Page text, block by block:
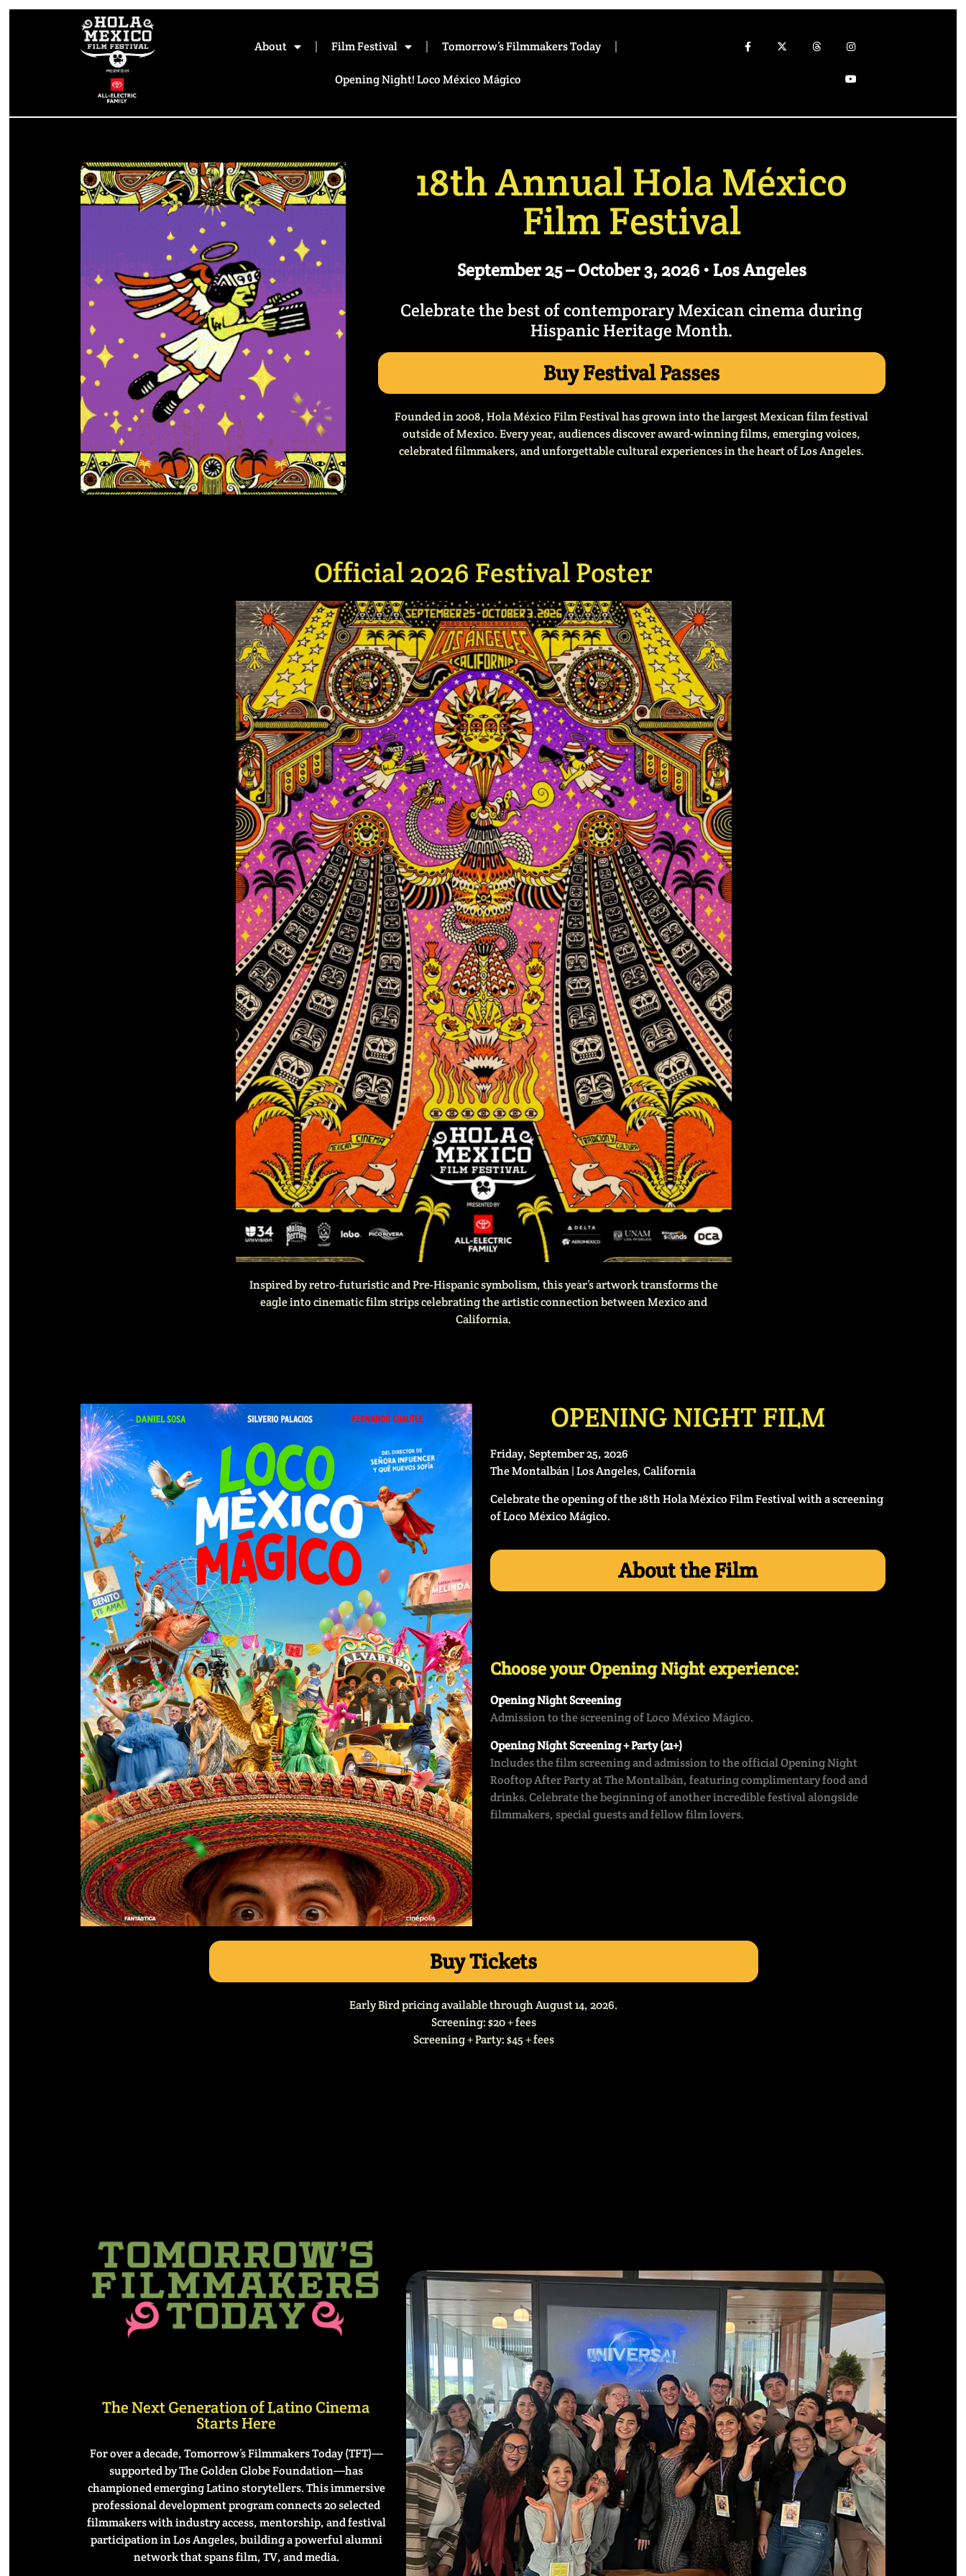
About Film Festival Tomorrow’s Filmmakers Today
Opening Night! Loco México Mágico
18th Annual Hola México
Film Festival
September 25 – October 3, 2026 • Los Angeles
Celebrate the best of contemporary Mexican cinema during
Hispanic Heritage Month.
Buy Festival Passes
Founded in 2008, Hola México Film Festival has grown into the largest Mexican film festival
outside of Mexico. Every year, audiences discover award-winning films, emerging voices,
celebrated filmmakers, and unforgettable cultural experiences in the heart of Los Angeles.
Official 2026 Festival Poster
Inspired by retro-futuristic and Pre-Hispanic symbolism, this year’s artwork transforms the
eagle into cinematic film strips celebrating the artistic connection between Mexico and
California.
OPENING NIGHT FILM
Friday, September 25, 2026
The Montalbán | Los Angeles, California
Celebrate the opening of the 18th Hola México Film Festival with a screening
of Loco México Mágico.
About the Film
Choose your Opening Night experience:
Opening Night Screening
Admission to the screening of Loco México Mágico.
Opening Night Screening + Party (21+)
Includes the film screening and admission to the official Opening Night
Rooftop After Party at The Montalbán, featuring complimentary food and
drinks. Celebrate the beginning of another incredible festival alongside
filmmakers, special guests and fellow film lovers.
Buy Tickets
Early Bird pricing available through August 14, 2026.
Screening: $20 + fees
Screening + Party: $45 + fees
The Next Generation of Latino Cinema
Starts Here
For over a decade, Tomorrow’s Filmmakers Today (TFT)—
supported by The Golden Globe Foundation—has
championed emerging Latino storytellers. This immersive
professional development program connects 20 selected
filmmakers with industry access, mentorship, and festival
participation in Los Angeles, building a powerful alumni
network that spans film, TV, and media.